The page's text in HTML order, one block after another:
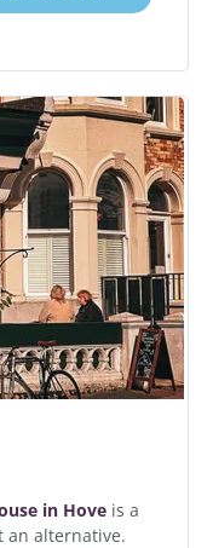
in Hove is a
an alternative.